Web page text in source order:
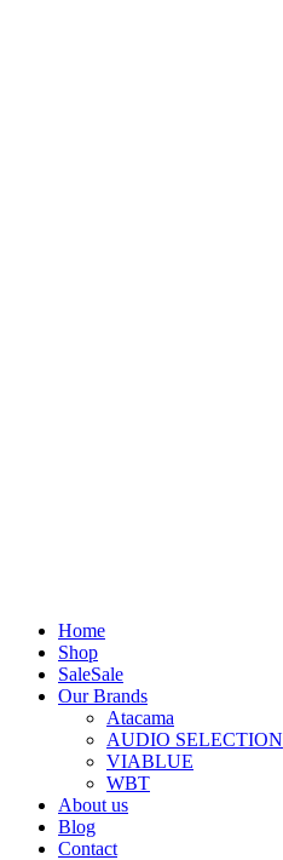
Home
Shop
SaleSale
Our Brands
Atacama
AUDIO SELECTION
VIABLUE
WBT
About us
Blog
Contact